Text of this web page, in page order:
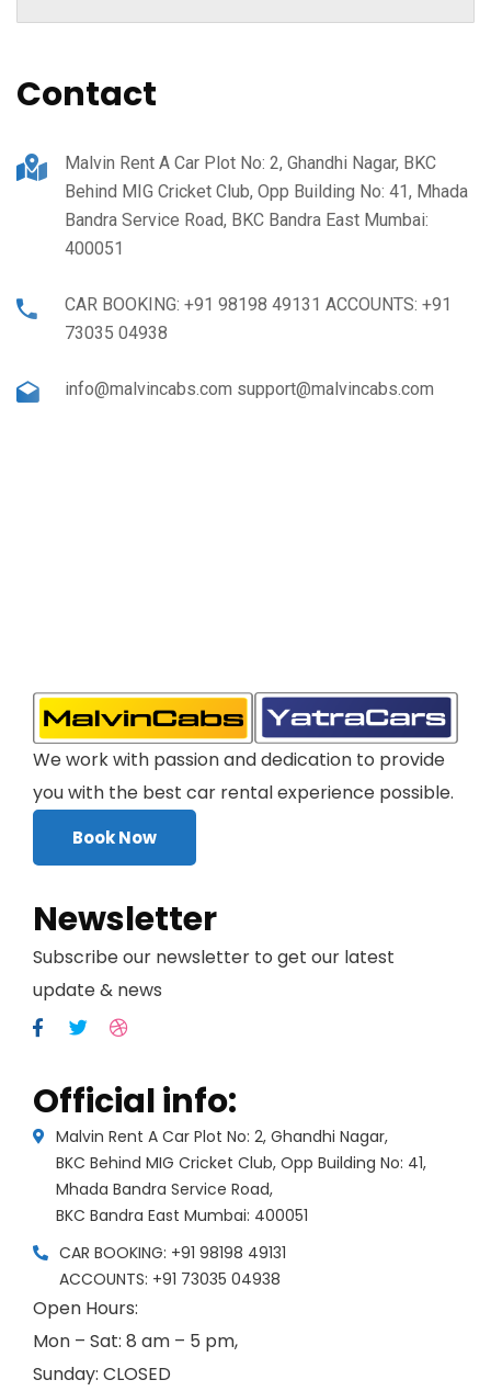
Contact
Malvin Rent A Car Plot No: 2, Ghandhi Nagar, BKC
Behind MIG Cricket Club, Opp Building No: 41, Mhada
Bandra Service Road, BKC Bandra East Mumbai:
400051
CAR BOOKING: +91 98198 49131 ACCOUNTS: +91
73035 04938
info@malvincabs.com support@malvincabs.com
We work with passion and dedication to provide
you with the best car rental experience possible.
Book Now
Newsletter
Subscribe our newsletter to get our latest
update & news
Official info:
Malvin Rent A Car Plot No: 2, Ghandhi Nagar,
BKC Behind MIG Cricket Club, Opp Building No: 41,
Mhada Bandra Service Road,
BKC Bandra East Mumbai: 400051
CAR BOOKING: +91 98198 49131
ACCOUNTS: +91 73035 04938
Open Hours:
Mon – Sat: 8 am – 5 pm,
Sunday: CLOSED